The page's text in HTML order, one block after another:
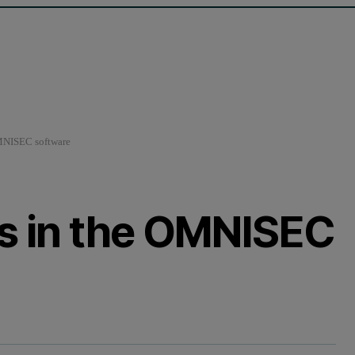
software
in the OMNISEC